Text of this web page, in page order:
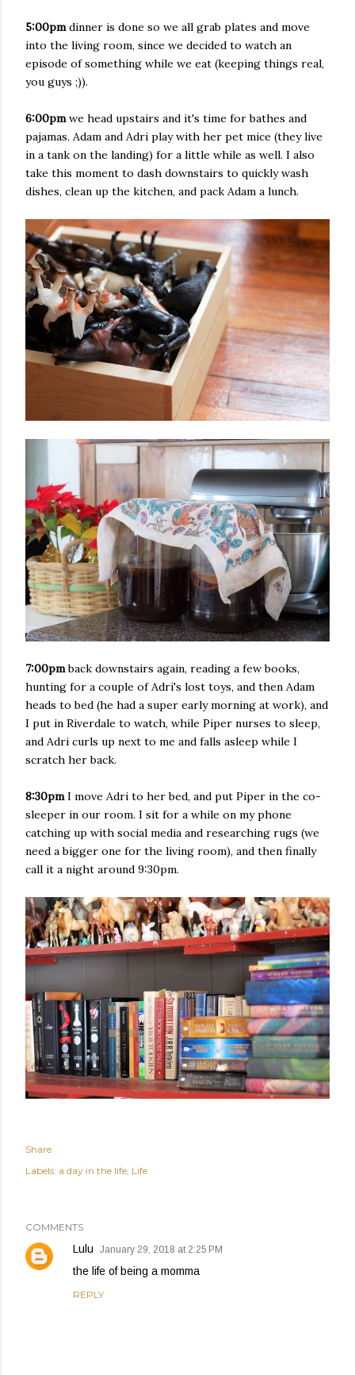
5:00pmdinner is done so we all grab plates and move
into the living room, since we decided to watch an
episode of something while we eat (keeping things real,
you guys ;)).
6:00pmwe head upstairs and it's time for bathes and
pajamas. Adam and Adri play with her pet mice (they live
in a tank on the landing) for a little while as well. I also
take this moment to dash downstairs to quickly wash
dishes, clean up the kitchen, and pack Adam a lunch.
7:00pmback downstairs again, reading a few books,
hunting for a couple of Adri's lost toys, and then Adam
heads to bed (he had a super early morning at work), and
I put in Riverdale to watch, while Piper nurses to sleep,
and Adri curls up next to me and falls asleep while I
scratch her back.
8:30pmI move Adri to her bed, and put Piper in the co-
sleeper in our room. I sit for a while on my phone
catching up with social media and researching rugs (we
need a bigger one for the living room), and then finally
call it a night around 9:30pm.
Share
Labels: a day in the life Life
COMMENTS
Lulu January 29, 2018 at 2:25 PM
the life of being a momma
REPLY